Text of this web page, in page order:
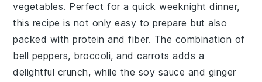
vegetables. Perfect for a quick weeknight dinner,
this recipe is not only easy to prepare but also
packed with protein and fiber. The combination of
bell peppers, broccoli, and carrots adds a
delightful crunch, while the soy sauce and ginger